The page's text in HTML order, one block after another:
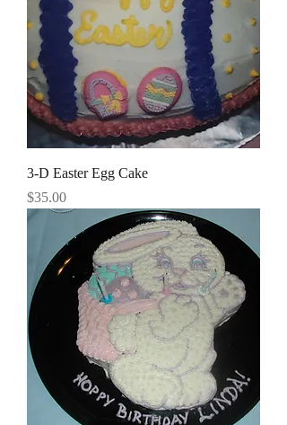
3-D Easter Egg Cake
Price
$35.00